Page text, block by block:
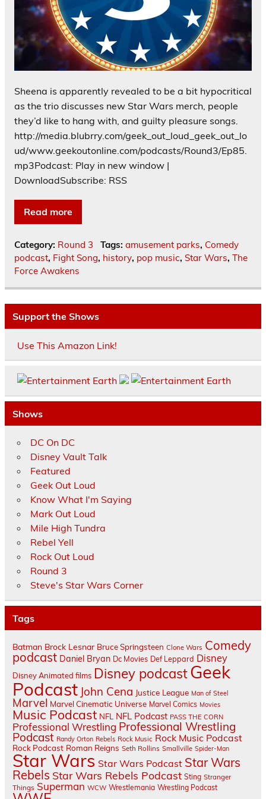
Sheena is apparently revealed to be a bit hypocritical
as the trio discusses new Star Wars merch, people
they’d like to hang with, and guilty pleasure songs.
http://media.blubrry.com/geek_out_loud_geek_out_lo
ud/www.geekoutonline.com/podcasts/Round3/Ep85.
mp3Podcast: Play in new window |
DownloadSubscribe: RSS
Read more
Category: Round 3 Tags: amusement parks, Comedy
podcast, Fight Song, history, pop music, Star Wars, The
Force Awakens
Support the Shows
Use This Amazon Link!
Shows
DC On DC
Disney Vault Talk
Featured
Geek Out Loud
Know What I'm Saying
Mark Out Loud
Mile High Tundra
Rebel Yell
Rock Out Loud
Round 3
Steve's Star Wars Corner
Tags
Batman Brock Lesnar Bruce Springsteen Clone Wars Comedy
podcast Daniel Bryan Dc Movies Def Leppard Disney
Disney Animated films Disney podcastGeek
Podcast John Cena Justice League Man of Steel
Marvel Marvel Cinematic Universe Marvel Comics Movies
Music Podcast NFL NFL Podcast PASS THE CORN
Professional Wrestling Professional Wrestling
Podcast Randy Orton Rebels Rock Music Rock Music Podcast
Rock Podcast Roman Reigns Seth Rollins Smallville Spider-Man
Star Wars Star Wars Podcast Star Wars
Rebels Star Wars Rebels Podcast Sting Stranger
Things Superman WCW Wrestlemania Wrestling Podcast